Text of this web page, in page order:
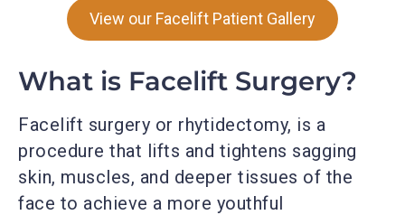
View our Facelift Patient Gallery
What is Facelift Surgery?
Facelift surgery or rhytidectomy, is a
procedure that lifts and tightens sagging
skin, muscles, and deeper tissues of the
face to achieve a more youthful